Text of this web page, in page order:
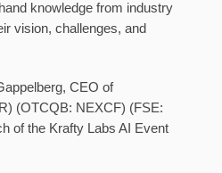
knowledge from industry
vision, challenges, and
CEO of
(OTCQB: NEXCF) (FSE:
of the Krafty Labs AI Event